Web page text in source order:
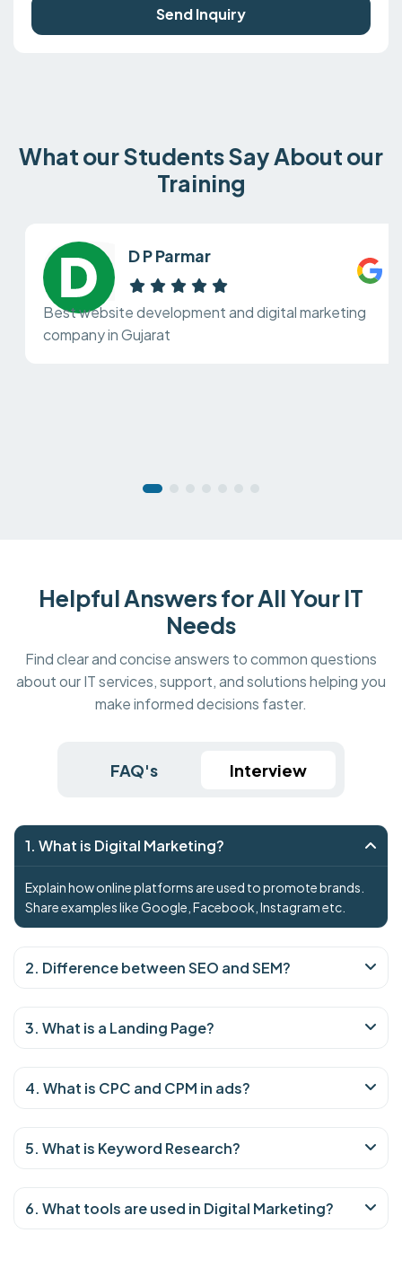
Send Inquiry
What our Students Say About our
Training
D P Parmar
Best website development and digital marketing
company in Gujarat
Helpful Answers for All Your IT
Needs
Find clear and concise answers to common questions
about our IT services, support, and solutions helping you
make informed decisions faster.
FAQ's Interview
1. What is Digital Marketing?
Explain how online platforms are used to promote brands.
Share examples like Google, Facebook, Instagram etc.
2. Difference between SEO and SEM?
3. What is a Landing Page?
4. What is CPC and CPM in ads?
5. What is Keyword Research?
6. What tools are used in Digital Marketing?